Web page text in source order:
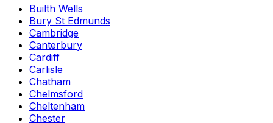
Builth Wells
Bury St Edmunds
Cambridge
Canterbury
Cardiff
Carlisle
Chatham
Chelmsford
Cheltenham
Chester